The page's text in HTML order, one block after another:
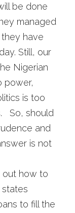
be done
managed
have
Still, our
Nigerian
power,
is too
So, should
and
is not
out how to
to fill the